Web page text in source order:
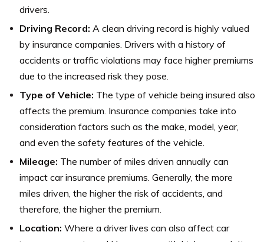
drivers.
Driving Record: A clean driving record is highly valued
by insurance companies. Drivers with a history of
accidents or traffic violations may face higher premiums
due to the increased risk they pose.
Type of Vehicle: The type of vehicle being insured also
affects the premium. Insurance companies take into
consideration factors such as the make, model, year,
and even the safety features of the vehicle.
Mileage: The number of miles driven annually can
impact car insurance premiums. Generally, the more
miles driven, the higher the risk of accidents, and
therefore, the higher the premium.
Location: Where a driver lives can also affect car